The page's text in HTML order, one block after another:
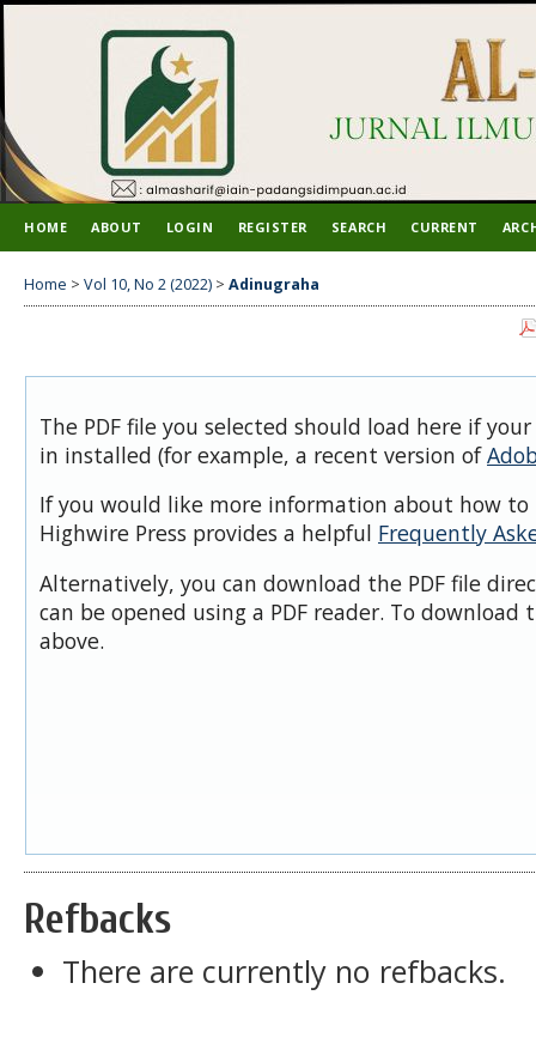
HOME ABOUT LOGIN REGISTER SEARCH CURRENT
Home > Vol 10, No 2 (2022) > Adinugraha
The PDF file you selected should load here if
in installed (for example, a recent version of
If you would like more information about how to
Highwire Press provides a helpful Frequently
Alternatively, you can download the PDF file
can be opened using a PDF reader. To download
above.
Refbacks
There are currently no refbacks.